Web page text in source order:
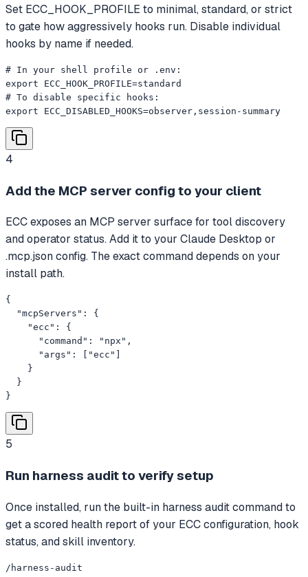
Set ECC_HOOK_PROFILE to minimal, standard, or strict
to gate how aggressively hooks run. Disable individual
hooks by name if needed.
# In your shell profile or .env:
export ECC_HOOK_PROFILE=standard
# To disable specific hooks:
export ECC_DISABLED_HOOKS=observer,session-summary
4
Add the MCP server config to your client
ECC exposes an MCP server surface for tool discovery
and operator status. Add it to your Claude Desktop or
.mcp.json config. The exact command depends on your
install path.
{
  "mcpServers": {
    "ecc": {
      "command": "npx",
      "args": ["ecc"]
    }
  }
}
5
Run harness audit to verify setup
Once installed, run the built-in harness audit command to
get a scored health report of your ECC configuration, hook
status, and skill inventory.
/harness-audit